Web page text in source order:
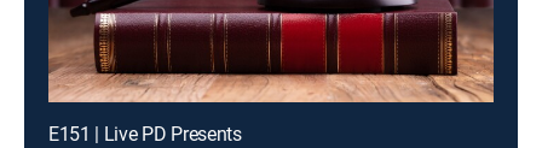
E151 | Live PD Presents